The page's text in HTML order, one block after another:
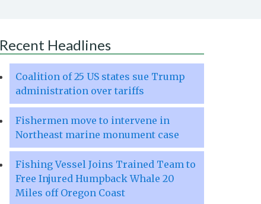
Recent Headlines
Coalition of 25 US states sue Trump
administration over tariffs
Fishermen move to intervene in
Northeast marine monument case
Fishing Vessel Joins Trained Team to
Free Injured Humpback Whale 20
Miles off Oregon Coast